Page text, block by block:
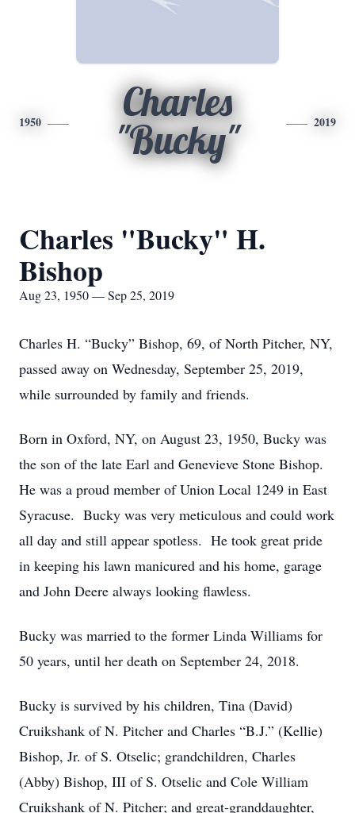
1950
Charles
"Bucky"
2019
Charles "Bucky" H.
Bishop
Aug 23, 1950 — Sep 25, 2019
Charles H. “Bucky” Bishop, 69, of North Pitcher, NY,
passed away on Wednesday, September 25, 2019,
while surrounded by family and friends.
Born in Oxford, NY, on August 23, 1950, Bucky was
the son of the late Earl and Genevieve Stone Bishop.
He was a proud member of Union Local 1249 in East
Syracuse. Bucky was very meticulous and could work
all day and still appear spotless. He took great pride
in keeping his lawn manicured and his home, garage
and John Deere always looking flawless.
Bucky was married to the former Linda Williams for
50 years, until her death on September 24, 2018.
Bucky is survived by his children, Tina (David)
Cruikshank of N. Pitcher and Charles “B.J.” (Kellie)
Bishop, Jr. of S. Otselic; grandchildren, Charles
(Abby) Bishop, III of S. Otselic and Cole William
Cruikshank of N. Pitcher; and great-granddaughter,